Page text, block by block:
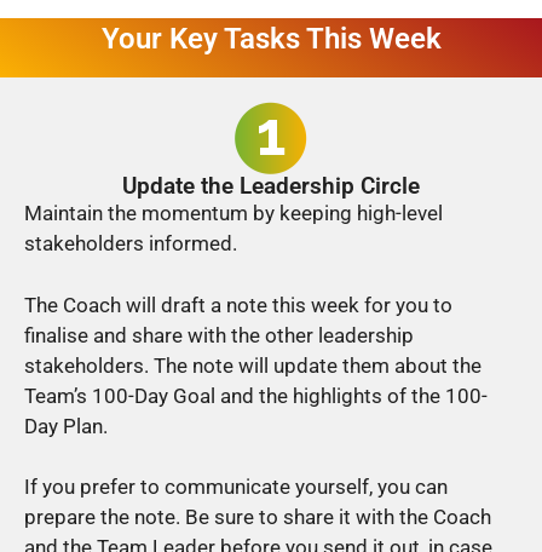
Your Key Tasks This Week
Update the Leadership Circle
Maintain the momentum by keeping high-level
stakeholders informed.
The Coach will draft a note this week for you to
finalise and share with the other leadership
stakeholders. The note will update them about the
Team’s 100-Day Goal and the highlights of the 100-
Day Plan.
If you prefer to communicate yourself, you can
prepare the note. Be sure to share it with the Coach